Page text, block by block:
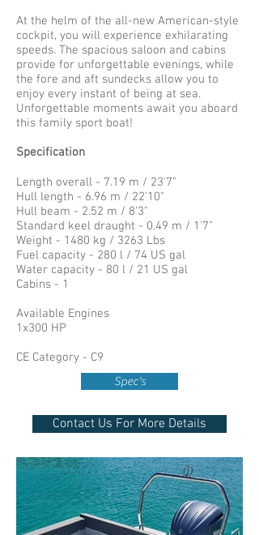
At the helm of the all-new American-style
cockpit, you will experience exhilarating
speeds. The spacious saloon and cabins
provide for unforgettable evenings, while
the fore and aft sundecks allow you to
enjoy every instant of being at sea.
Unforgettable moments await you aboard
this family sport boat!
Specification
Length overall - 7.19 m / 23'7"
Hull length - 6.96 m / 22'10"
Hull beam - 2.52 m / 8'3"
Standard keel draught - 0.49 m / 1'7"
Weight - 1480 kg / 3263 Lbs
Fuel capacity - 280 l / 74 US gal
Water capacity - 80 l / 21 US gal
Cabins - 1
Available Engines
1x300 HP
CE Category - C9
Spec's
Contact Us For More Details